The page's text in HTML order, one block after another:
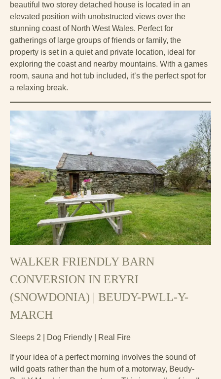
beautiful two storey detached house is located in an
elevated position with unobstructed views over the
stunning coast of North West Wales. Perfect for
gatherings of large groups of friends or family, the
property is set in a quiet and private location, ideal for
exploring the coast and nearby mountains. With a games
room, sauna and hot tub included, it’s the perfect spot for
a relaxing break.
WALKER FRIENDLY BARN
CONVERSION IN ERYRI
(SNOWDONIA) | BEUDY-PWLL-Y-
MARCH
Sleeps 2 | Dog Friendly | Real Fire
If your idea of a perfect morning involves the sound of
wild goats rather than the hum of a motorway, Beudy-